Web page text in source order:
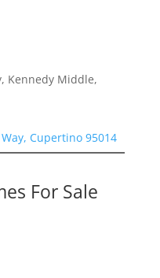
Kennedy Middle,
Cupertino 95014
For Sale